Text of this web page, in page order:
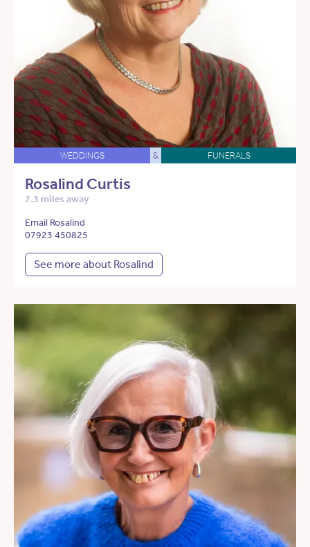
WEDDINGS & FUNERALS
Rosalind Curtis
7.3 miles away
Email Rosalind
07923 450825
See more about Rosalind